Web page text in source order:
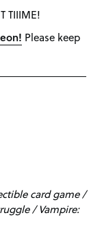
TIIIME!
Please keep
card game/
/Vampire: